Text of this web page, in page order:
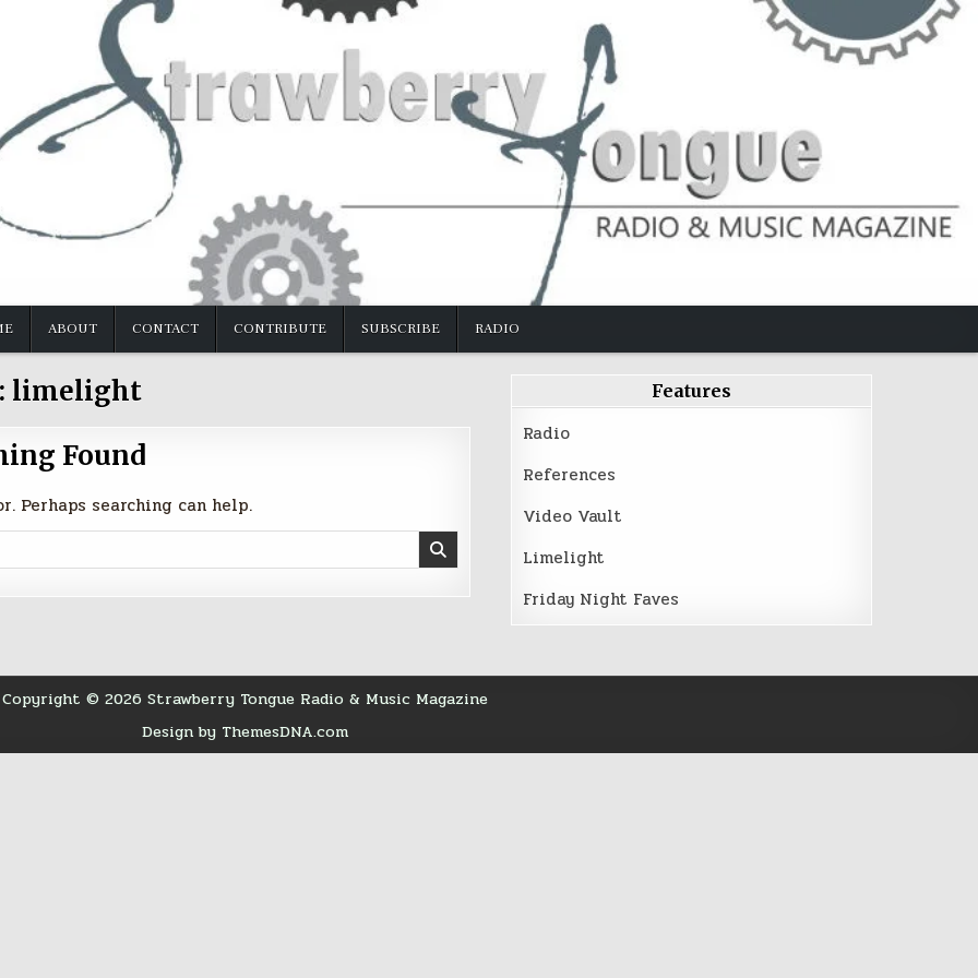
ABOUT CONTACT CONTRIBUTE SUBSCRIBE RADIO
limelight
Found
Perhaps searching can help.
Features
Radio
References
Video Vault
Limelight
Friday Night Faves
Copyright © 2026 Strawberry Tongue Radio & Music Magazine
Design by ThemesDNA.com